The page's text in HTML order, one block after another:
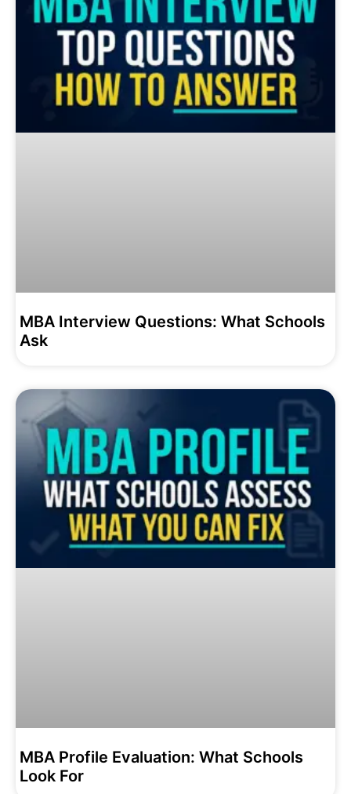
MBA Interview Questions: What Schools
Ask
MBA Profile Evaluation: What Schools
Look For